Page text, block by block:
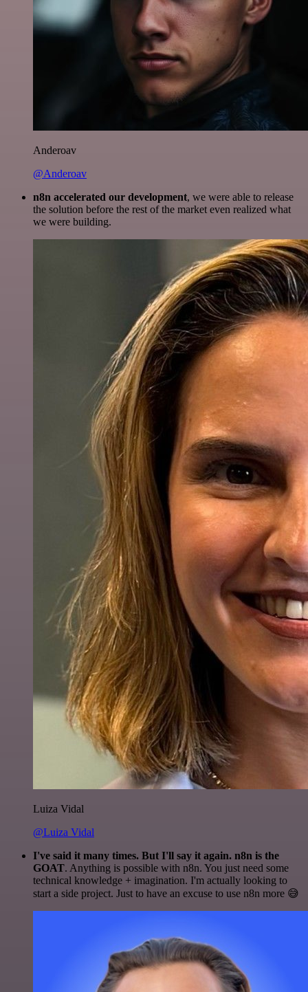
Anderoav
@Anderoav
n8n accelerated our development, we were able to release
the solution before the rest of the market even realized what
we were building.
Luiza Vidal
@Luiza Vidal
I've said it many times. But I'll say it again. n8n is the
GOAT. Anything is possible with n8n. You just need some
technical knowledge + imagination. I'm actually looking to
start a side project. Just to have an excuse to use n8n more 😅